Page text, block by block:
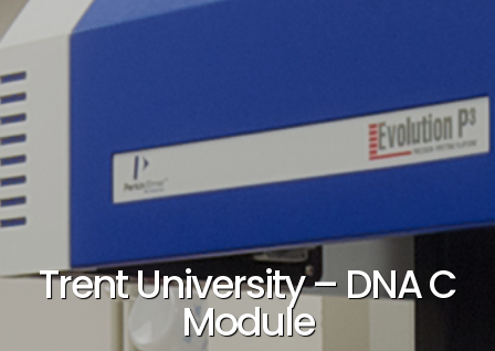
Trent University – DNA C
Module